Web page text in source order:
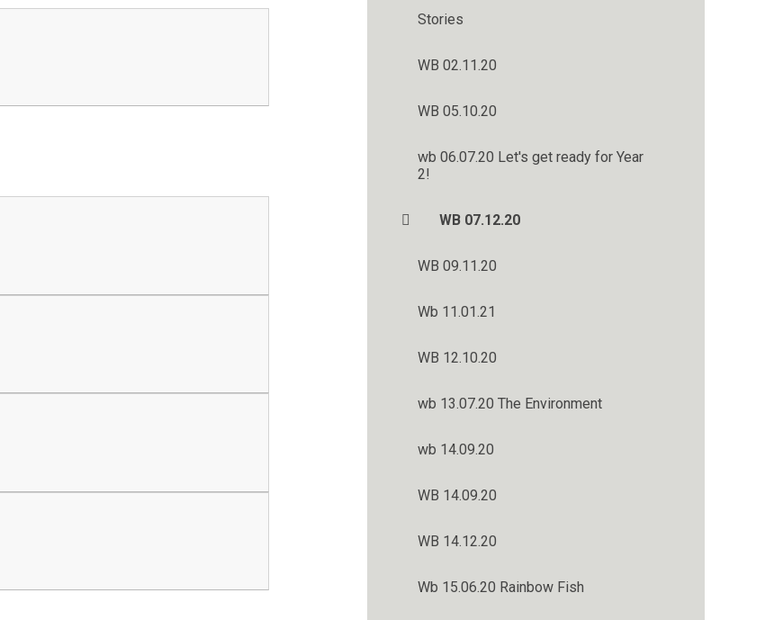
Stories
WB 02.11.20
WB 05.10.20
wb 06.07.20 Let's get ready for Year
2!
WB 07.12.20
WB 09.11.20
Wb 11.01.21
WB 12.10.20
wb 13.07.20 The Environment
wb 14.09.20
WB 14.09.20
WB 14.12.20
Wb 15.06.20 Rainbow Fish